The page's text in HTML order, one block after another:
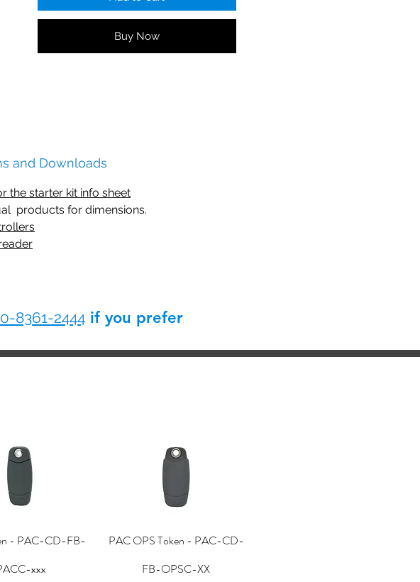
Buy Now
and Downloads
the starter kit info sheet
products for dimensions.
8361-2444if you prefer
- PAC-CD-FB-
xxx
PAC OPS Token - PAC-CD-
FB-OPSC-XX